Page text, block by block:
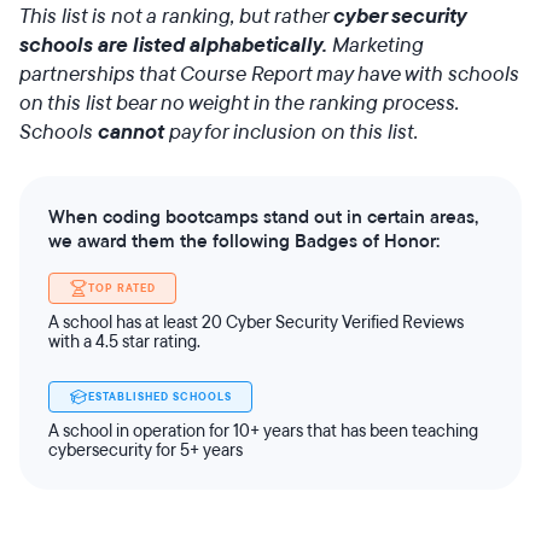
This list is not a ranking, but rathercyber security
schools are listed alphabetically. Marketing
partnerships that Course Report may have with schools
on this list bear no weight in the ranking process.
Schools cannotpay for inclusion on this list.
When coding bootcamps stand out in certain areas,
we award them the following Badges of Honor:
TOP RATED
A school has at least 20 Cyber Security Verified Reviews
with a 4.5 star rating.
ESTABLISHED SCHOOLS
A school in operation for 10+ years that has been teaching
cybersecurity for 5+ years